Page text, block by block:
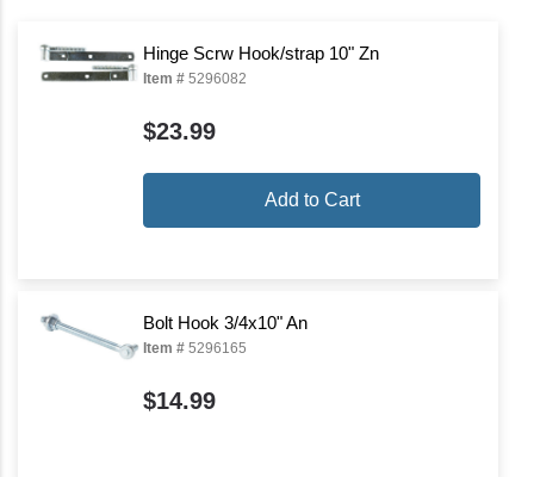
Hinge Scrw Hook/strap 10" Zn
Item # 5296082
$23.99
Add to Cart
Bolt Hook 3/4x10" An
Item # 5296165
$14.99